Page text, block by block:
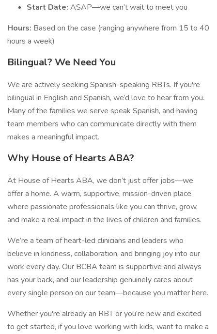
Start Date: ASAP—we can’t wait to meet you
Hours: Based on the case (ranging anywhere from 15 to 40
hours a week)
Bilingual? We Need You
We are actively seeking Spanish-speaking RBTs. If you're
bilingual in English and Spanish, we’d love to hear from you.
Many of the families we serve speak Spanish, and having
team members who can communicate directly with them
makes a meaningful impact.
Why House of Hearts ABA?
At House of Hearts ABA, we don’t just offer jobs—we
offer a home. A warm, supportive, mission-driven place
where passionate professionals like you can thrive, grow,
and make a real impact in the lives of children and families.
We’re a team of heart-led clinicians and leaders who
believe in kindness, collaboration, and bringing joy into our
work every day. Our BCBA team is supportive and always
has your back, and our leadership genuinely cares about
every single person on our team—because you matter here.
Whether you're already an RBT or you’re new and excited
to get started, if you love working with kids, want to make a